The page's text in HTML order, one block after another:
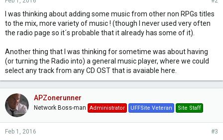
I was thinking about adding some music from other non RPGs titles
to the mix, more variety of music ! (though I never used very often
the radio page so it´s probable that it already has some of it).
Another thing that I was thinking for sometime was about having
(or turning the Radio into) a general music player, where we could
select any track from any CD OST that is avaiable here.
APZonerunner
Network Boss-man Administrator UFFSite Veteran Site Staff
Feb 1, 2016 #3